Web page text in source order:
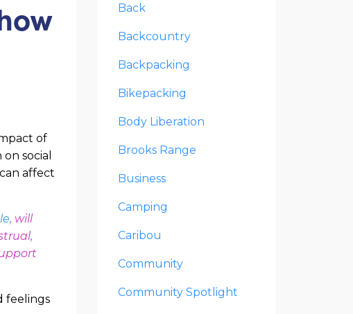
of
social
affect
, will
feelings
Back
Backcountry
Backpacking
Bikepacking
Body Liberation
Brooks Range
Business
Camping
Caribou
Community
Community Spotlight